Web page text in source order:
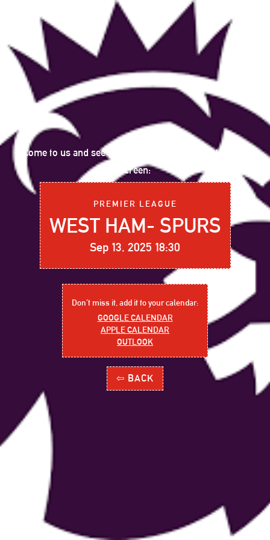
Come to us and see the following sports event on big
screen:
PREMIER LEAGUE
WEST HAM- SPURS
Sep 13, 2025 18:30
Don´t miss it, add it to your calendar:
GOOGLE CALENDAR
APPLE CALENDAR
OUTLOOK
⇦ BACK